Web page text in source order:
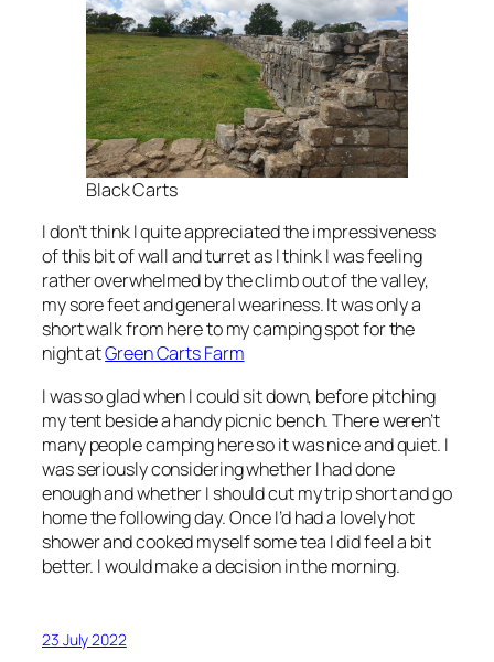
Black Carts
I don’t think I quite appreciated the impressiveness
of this bit of wall and turret as I think I was feeling
rather overwhelmed by the climb out of the valley,
my sore feet and general weariness. It was only a
short walk from here to my camping spot for the
night atGreen Carts Farm
I was so glad when I could sit down, before pitching
my tent beside a handy picnic bench. There weren’t
many people camping here so it was nice and quiet. I
was seriously considering whether I had done
enough and whether I should cut my trip short and go
home the following day. Once I’d had a lovely hot
shower and cooked myself some tea I did feel a bit
better. I would make a decision in the morning.
23 July 2022